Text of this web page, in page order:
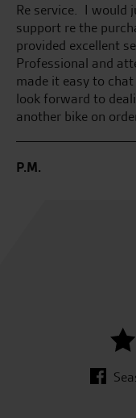
Re service. I would
support re the
provided excellent
Professional and
made it easy to
look forward to
another bike on
P.M.